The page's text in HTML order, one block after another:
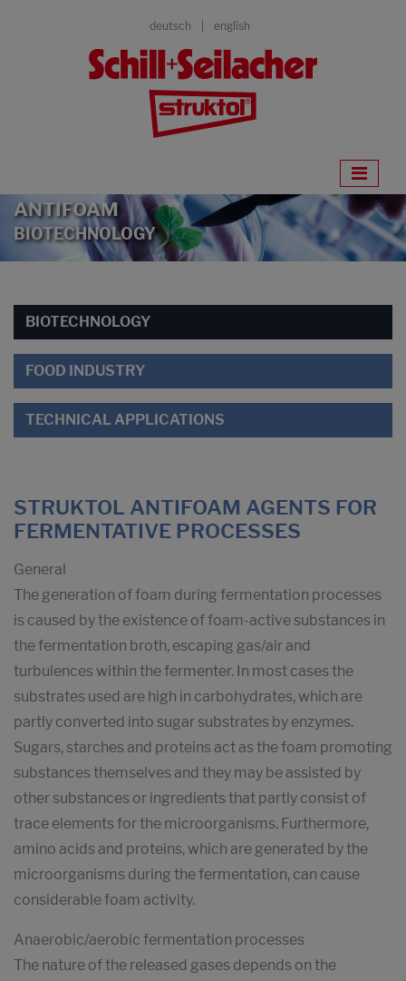
deutsch english
ANTIFOAM
BIOTECHNOLOGY
BIOTECHNOLOGY
FOOD INDUSTRY
TECHNICAL APPLICATIONS
STRUKTOL ANTIFOAM AGENTS FOR
FERMENTATIVE PROCESSES
General
The generation of foam during fermentation processes
is caused by the existence of foam-active substances in
the fermentation broth, escaping gas/air and
turbulences within the fermenter. In most cases the
substrates used are high in carbohydrates, which are
partly converted into sugar substrates by enzymes.
Sugars, starches and proteins act as the foam promoting
substances themselves and they may be assisted by
other substances or ingredients that partly consist of
trace elements for the microorganisms. Furthermore,
amino acids and proteins, which are generated by the
microorganisms during the fermentation, can cause
considerable foam activity.
Anaerobic/aerobic fermentation processes
The nature of the released gases depends on the